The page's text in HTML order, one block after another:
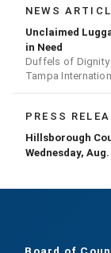
NEWS
Unclaimed
in Need
Duffels of
Tampa
PRESS
Hillsborough
Wednesday,